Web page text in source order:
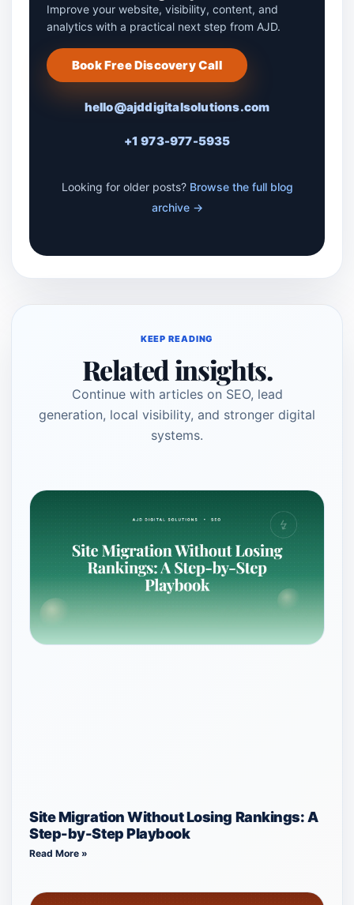
Improve your website, visibility, content, and
analytics with a practical next step from AJD.
Book Free Discovery Call
hello@ajddigitalsolutions.com
+1 973-977-5935
Looking for older posts? Browse the full blog
archive →
KEEP READING
Related insights.
Continue with articles on SEO, lead
generation, local visibility, and stronger digital
systems.
Site Migration Without Losing Rankings: A
Step-by-Step Playbook
Read More »